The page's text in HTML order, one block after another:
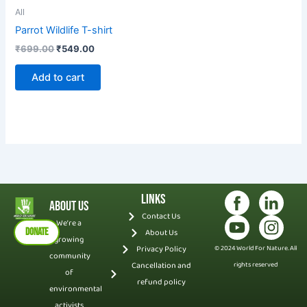
All
Parrot Wildlife T-shirt
₹699.00₹549.00
Add to cart
DONATE
About Us
We’re a
growing
community
of
environmental
Links
Contact Us
About Us
Privacy Policy
Cancellation and
refund policy
© 2024 World For Nature. All
rights reserved